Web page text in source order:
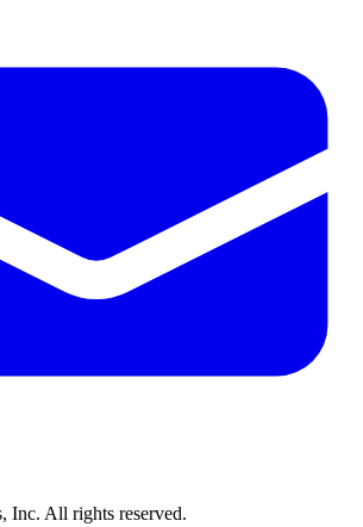
Inc. All rights reserved.